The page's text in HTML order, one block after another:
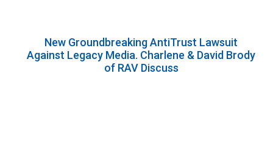
New Groundbreaking AntiTrust Lawsuit
Against Legacy Media. Charlene & David Brody
of RAV Discuss